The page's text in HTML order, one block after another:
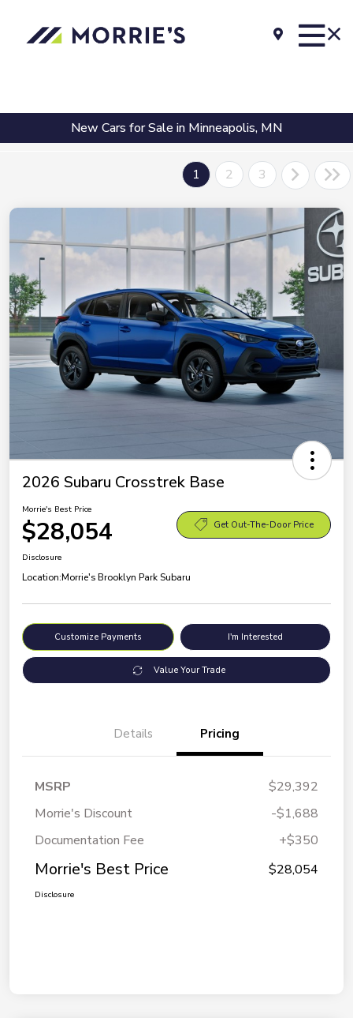
New Cars for Sale in Minneapolis, MN
1 2 3
2026 Subaru Crosstrek Base
Morrie's Best Price
$28,054 Get Out-The-Door Price
Disclosure
Location:Morrie's Brooklyn Park Subaru
Customize Payments I'm Interested
Value Your Trade
Details Pricing
MSRP
$29,392
Morrie's Discount
-$1,688
Documentation Fee
+$350
Morrie's Best Price $28,054
Disclosure